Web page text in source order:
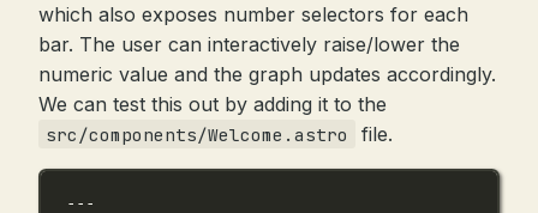
which also exposes number selectors for each
bar. The user can interactively raise/lower the
numeric value and the graph updates accordingly.
We can test this out by adding it to the
src/components/Welcome.astro file.
---